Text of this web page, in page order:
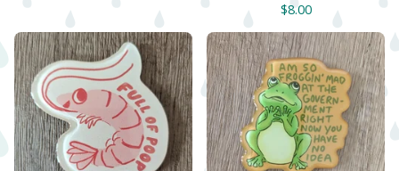
$8.00